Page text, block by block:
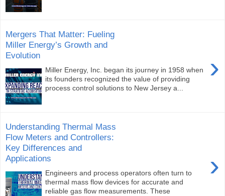
Mergers That Matter: Fueling
Miller Energy’s Growth and
Evolution
›
Miller Energy, Inc. began its journey in 1958 when
its founders recognized the value of providing
process control solutions to New Jersey a...
Understanding Thermal Mass
Flow Meters and Controllers:
Key Differences and
Applications
›
Engineers and process operators often turn to
thermal mass flow devices for accurate and
reliable gas flow measurements. These